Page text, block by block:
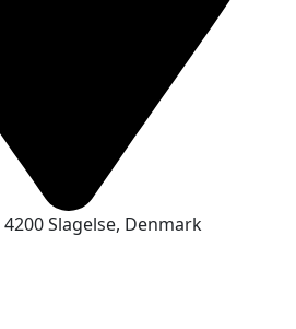
Slagelse, Denmark